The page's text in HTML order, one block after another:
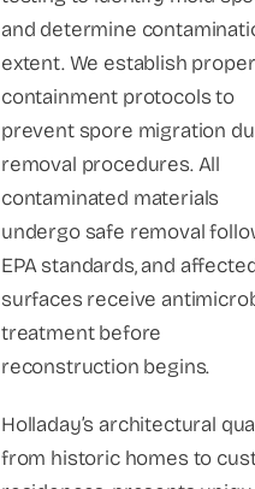
and determine
extent. We establish proper
containment protocols to
prevent spore migration
removal procedures. All
contaminated materials
undergo safe removal
EPA standards, and
surfaces receive
treatment before
reconstruction begins.
Holladay’s architectural
from historic homes to